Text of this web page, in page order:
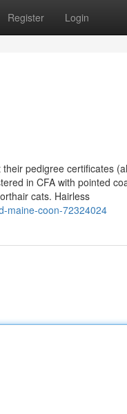
Register Login
pedigree certificates
in CFA with pointed
cats. Hairless
maine-coon-72324024